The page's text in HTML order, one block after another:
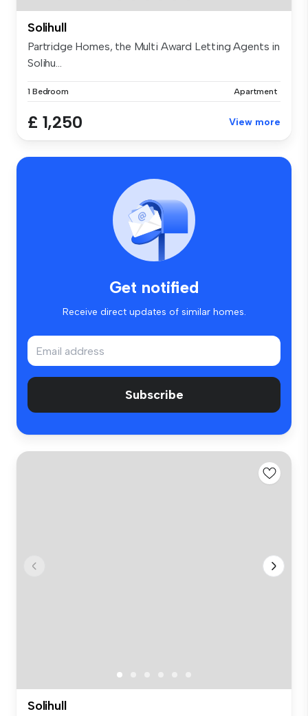
Solihull
Partridge Homes, the Multi Award Letting Agents in
Solihu...
1 Bedroom Apartment
£ 1,250 View more
Get notified
Receive direct updates of similar homes.
Subscribe
Solihull